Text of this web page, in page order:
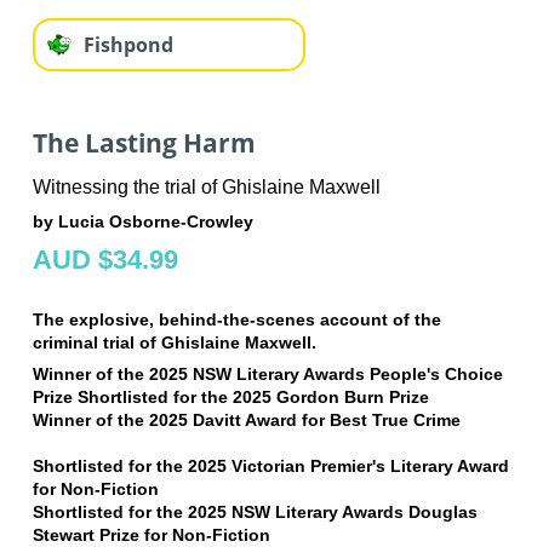
Fishpond
The Lasting Harm
Witnessing the trial of Ghislaine Maxwell
by Lucia Osborne-Crowley
AUD $34.99
The explosive, behind-the-scenes account of the
criminal trial of Ghislaine Maxwell.
Winner of the 2025 NSW Literary Awards People's Choice
Prize Shortlisted for the 2025 Gordon Burn Prize
Winner of the 2025 Davitt Award for Best True Crime
Shortlisted for the 2025 Victorian Premier's Literary Award
for Non-Fiction
Shortlisted for the 2025 NSW Literary Awards Douglas
Stewart Prize for Non-Fiction